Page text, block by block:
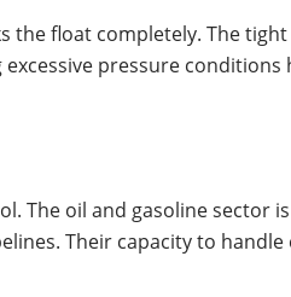
the float completely. The
pressure conditions
The oil and gasoline sector
Their capacity to handle